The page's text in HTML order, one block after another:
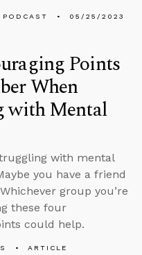
PODCAST 05/25/2023
Points
When
with Mental
with mental
you have a friend
group you’re
these four
could help.
ARTICLE